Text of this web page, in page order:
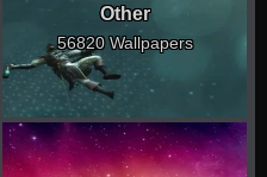
Other
56820 Wallpapers